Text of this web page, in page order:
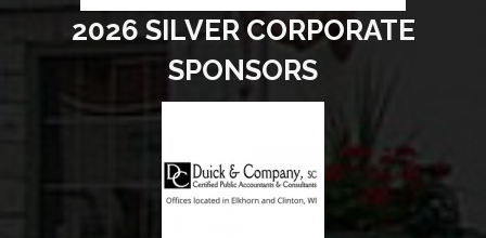
2026 SILVER CORPORATE
SPONSORS